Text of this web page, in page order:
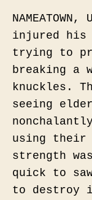
injured his
trying to
breaking a
knuckles.
seeing
using their
strength
quick to
to destroy